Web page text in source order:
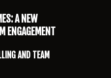
A NEW
ENGAGEMENT
AND TEAM